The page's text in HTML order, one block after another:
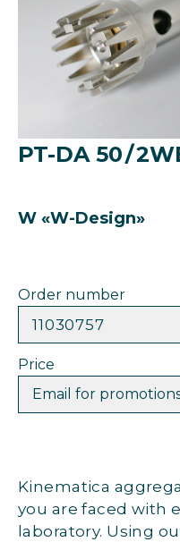
PT-DA 50 /
W «W-Design»
Order number
11030757
Price
Email for
Kinematica
you are faced with
laboratory. Using